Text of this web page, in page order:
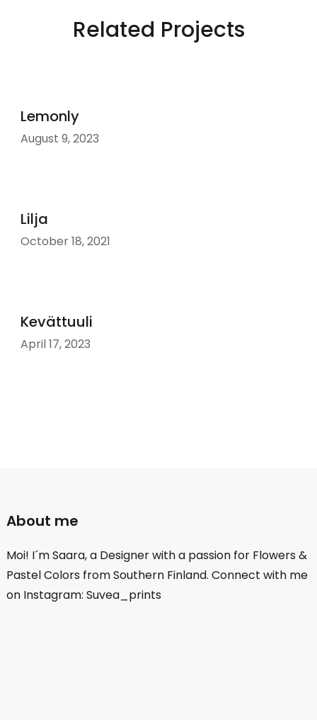
Related Projects
Lemonly
August 9, 2023
Lilja
October 18, 2021
Kevättuuli
April 17, 2023
About me
Moi! I´m Saara, a Designer with a passion for Flowers &
Pastel Colors from Southern Finland. Connect with me
on Instagram: Suvea_prints